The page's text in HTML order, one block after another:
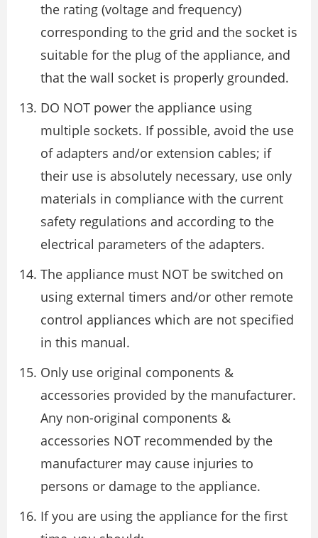
the rating (voltage and frequency)
corresponding to the grid and the socket is
suitable for the plug of the appliance, and
that the wall socket is properly grounded.
DO NOT power the appliance using
multiple sockets. If possible, avoid the use
of adapters and/or extension cables; if
their use is absolutely necessary, use only
materials in compliance with the current
safety regulations and according to the
electrical parameters of the adapters.
The appliance must NOT be switched on
using external timers and/or other remote
control appliances which are not specified
in this manual.
Only use original components &
accessories provided by the manufacturer.
Any non-original components &
accessories NOT recommended by the
manufacturer may cause injuries to
persons or damage to the appliance.
If you are using the appliance for the first